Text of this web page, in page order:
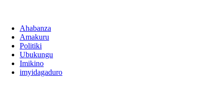
Ahabanza
Amakuru
Politiki
Ubukungu
Imikino
imyidagaduro